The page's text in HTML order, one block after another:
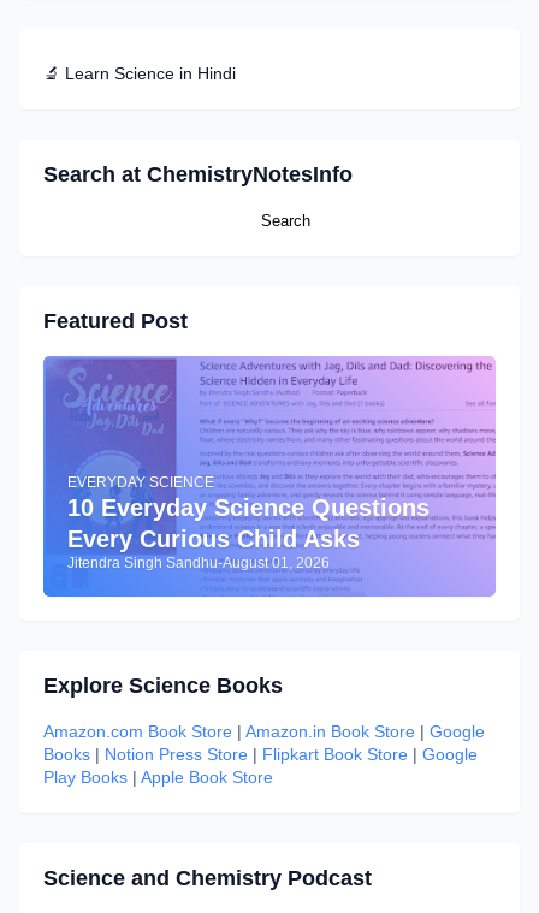
🔬 Learn Science in Hindi
Search at ChemistryNotesInfo
Featured Post
EVERYDAY SCIENCE
10 Everyday Science Questions
Every Curious Child Asks
Jitendra Singh Sandhu-August 01, 2026
Explore Science Books
Amazon.com Book Store | Amazon.in Book Store | Google
Books | Notion Press Store | Flipkart Book Store | Google
Play Books | Apple Book Store
Science and Chemistry Podcast